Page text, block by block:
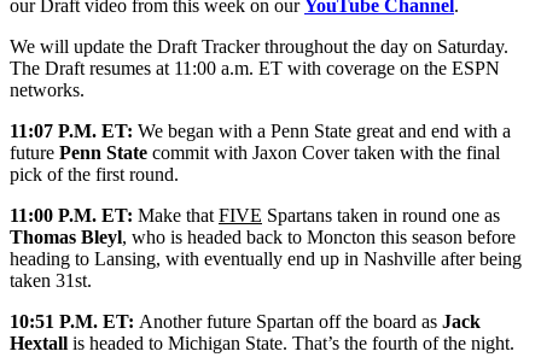
our Draft video from this week on our YouTube Channel.
We will update the Draft Tracker throughout the day on Saturday.
The Draft resumes at 11:00 a.m. ET with coverage on the ESPN
networks.
11:07 P.M. ET: We began with a Penn State great and end with a
future Penn State commit with Jaxon Cover taken with the final
pick of the first round.
11:00 P.M. ET: Make thatFIVE Spartans taken in round one as
Thomas Bleyl, who is headed back to Moncton this season before
heading to Lansing, with eventually end up in Nashville after being
taken 31st.
10:51 P.M. ET: Another future Spartan off the board as Jack
Hextall is headed to Michigan State. That’s the fourth of the night.